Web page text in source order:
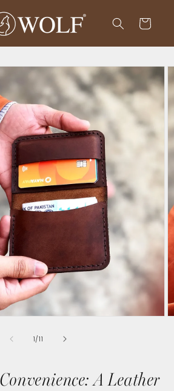
Cart
1/of
11
A Leather